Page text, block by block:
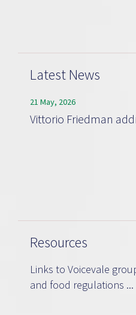
Latest News
21 May, 2026
Vittorio Friedman
Resources
Links to Voicevale
and food regulations ...